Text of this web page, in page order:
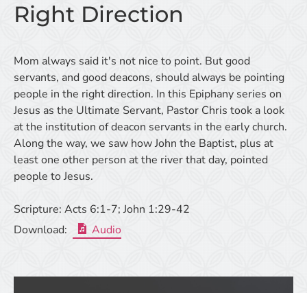
Right Direction
Mom always said it's not nice to point. But good
servants, and good deacons, should always be pointing
people in the right direction. In this Epiphany series on
Jesus as the Ultimate Servant, Pastor Chris took a look
at the institution of deacon servants in the early church.
Along the way, we saw how John the Baptist, plus at
least one other person at the river that day, pointed
people to Jesus.
Scripture: Acts 6:1-7; John 1:29-42
Download:
Audio